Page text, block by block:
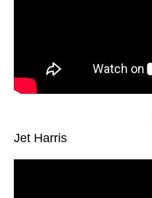
Jet Harris